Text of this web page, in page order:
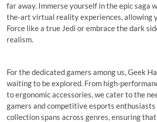
far away. Immerse yourself in the epic saga
the-art virtual reality experiences, allowing
Force like a true Jedi or embrace the dark
realism.
For the dedicated gamers among us, Geek
waiting to be explored. From high-
to ergonomic accessories, we cater to the
gamers and competitive esports
collection spans across genres, ensuring